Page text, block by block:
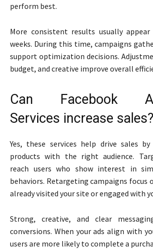
perform best.
More consistent results usually
weeks. During this time, campaigns
support optimization decisions.
budget, and creative improve overall
Can Facebook
Services increase sales?
Yes, these services help drive sales
products with the right audience.
reach users who show interest in
behaviors. Retargeting campaigns focus
already visited your site or engaged with
Strong, creative, and clear
conversions. When your ads align with
users are more likely to complete a